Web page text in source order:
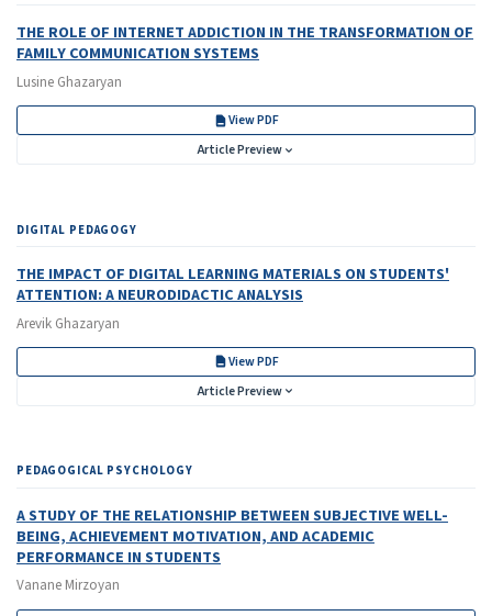
THE ROLE OF INTERNET ADDICTION IN THE TRANSFORMATION OF
FAMILY COMMUNICATION SYSTEMS
Lusine Ghazaryan
View PDF
Article Preview
DIGITAL PEDAGOGY
THE IMPACT OF DIGITAL LEARNING MATERIALS ON STUDENTS'
ATTENTION:A NEURODIDACTIC ANALYSIS
Arevik Ghazaryan
View PDF
Article Preview
PEDAGOGICAL PSYCHOLOGY
A STUDY OF THE RELATIONSHIP BETWEEN SUBJECTIVE WELL-
BEING, ACHIEVEMENT MOTIVATION, AND ACADEMIC
PERFORMANCE IN STUDENTS
Vanane Mirzoyan